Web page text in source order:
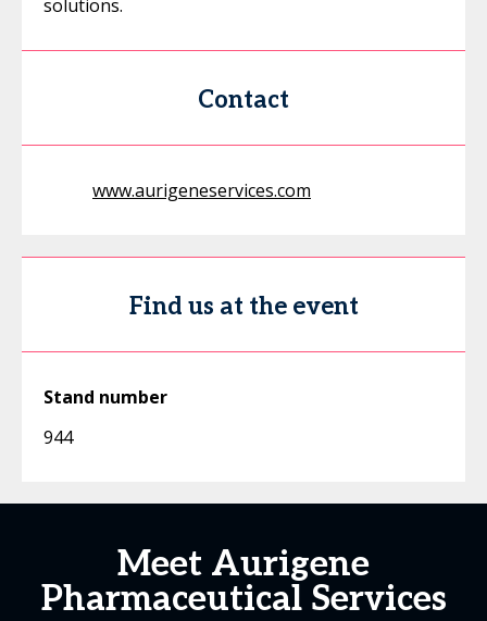
solutions.
Contact
www.aurigeneservices.com
Find us at the event
Stand number
944
Meet Aurigene
Pharmaceutical Services